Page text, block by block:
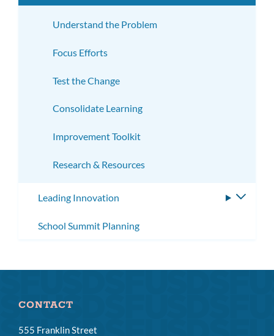
Understand the Problem
Focus Efforts
Test the Change
Consolidate Learning
Improvement Toolkit
Research & Resources
Leading Innovation
School Summit Planning
CONTACT
555 Franklin Street